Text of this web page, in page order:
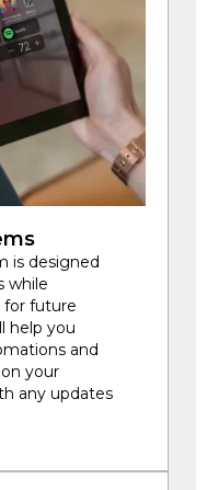
is designed
while
for future
help you
and
your
any updates